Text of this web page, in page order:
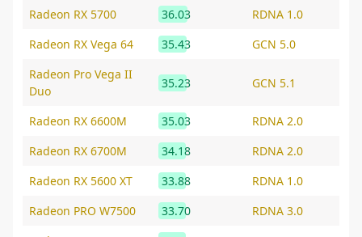
Radeon RX 5700
36.03
RDNA 1.0
Radeon RX Vega 64
35.43
GCN 5.0
Radeon Pro Vega II
Duo
35.23 GCN 5.1
Radeon RX 6600M 35.03
RDNA 2.0
Radeon RX 6700M
34.18
RDNA 2.0
Radeon RX 5600 XT
33.88
RDNA 1.0
Radeon PRO W7500
33.70
RDNA 3.0